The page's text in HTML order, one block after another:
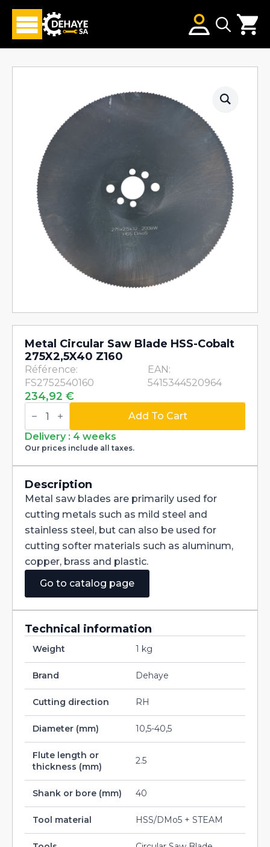
Metal Circular Saw Blade HSS-Cobalt
275X2,5X40 Z160
Référence:
FS2752540160
EAN:
5415344520964
234,92 €
Metal
Circular
Blade
HSS-
Cobalt
275X2,5X40
quantity
Add To Cart
Delivery : 4 weeks
Our prices include all taxes.
Description
Metal saw blades are primarily used for
cutting metals such as mild steel and
stainless steel, but can also be used for
cutting softer materials such as aluminum,
copper, brass and plastic.
Go to catalog page
Technical information
Weight 1 kg
Brand Dehaye
Cutting direction RH
Diameter (mm) 10,5-40,5
Flute length or
thickness (mm)
2.5
Shank or bore (mm) 40
Tool material HSS/DMo5 + STEAM